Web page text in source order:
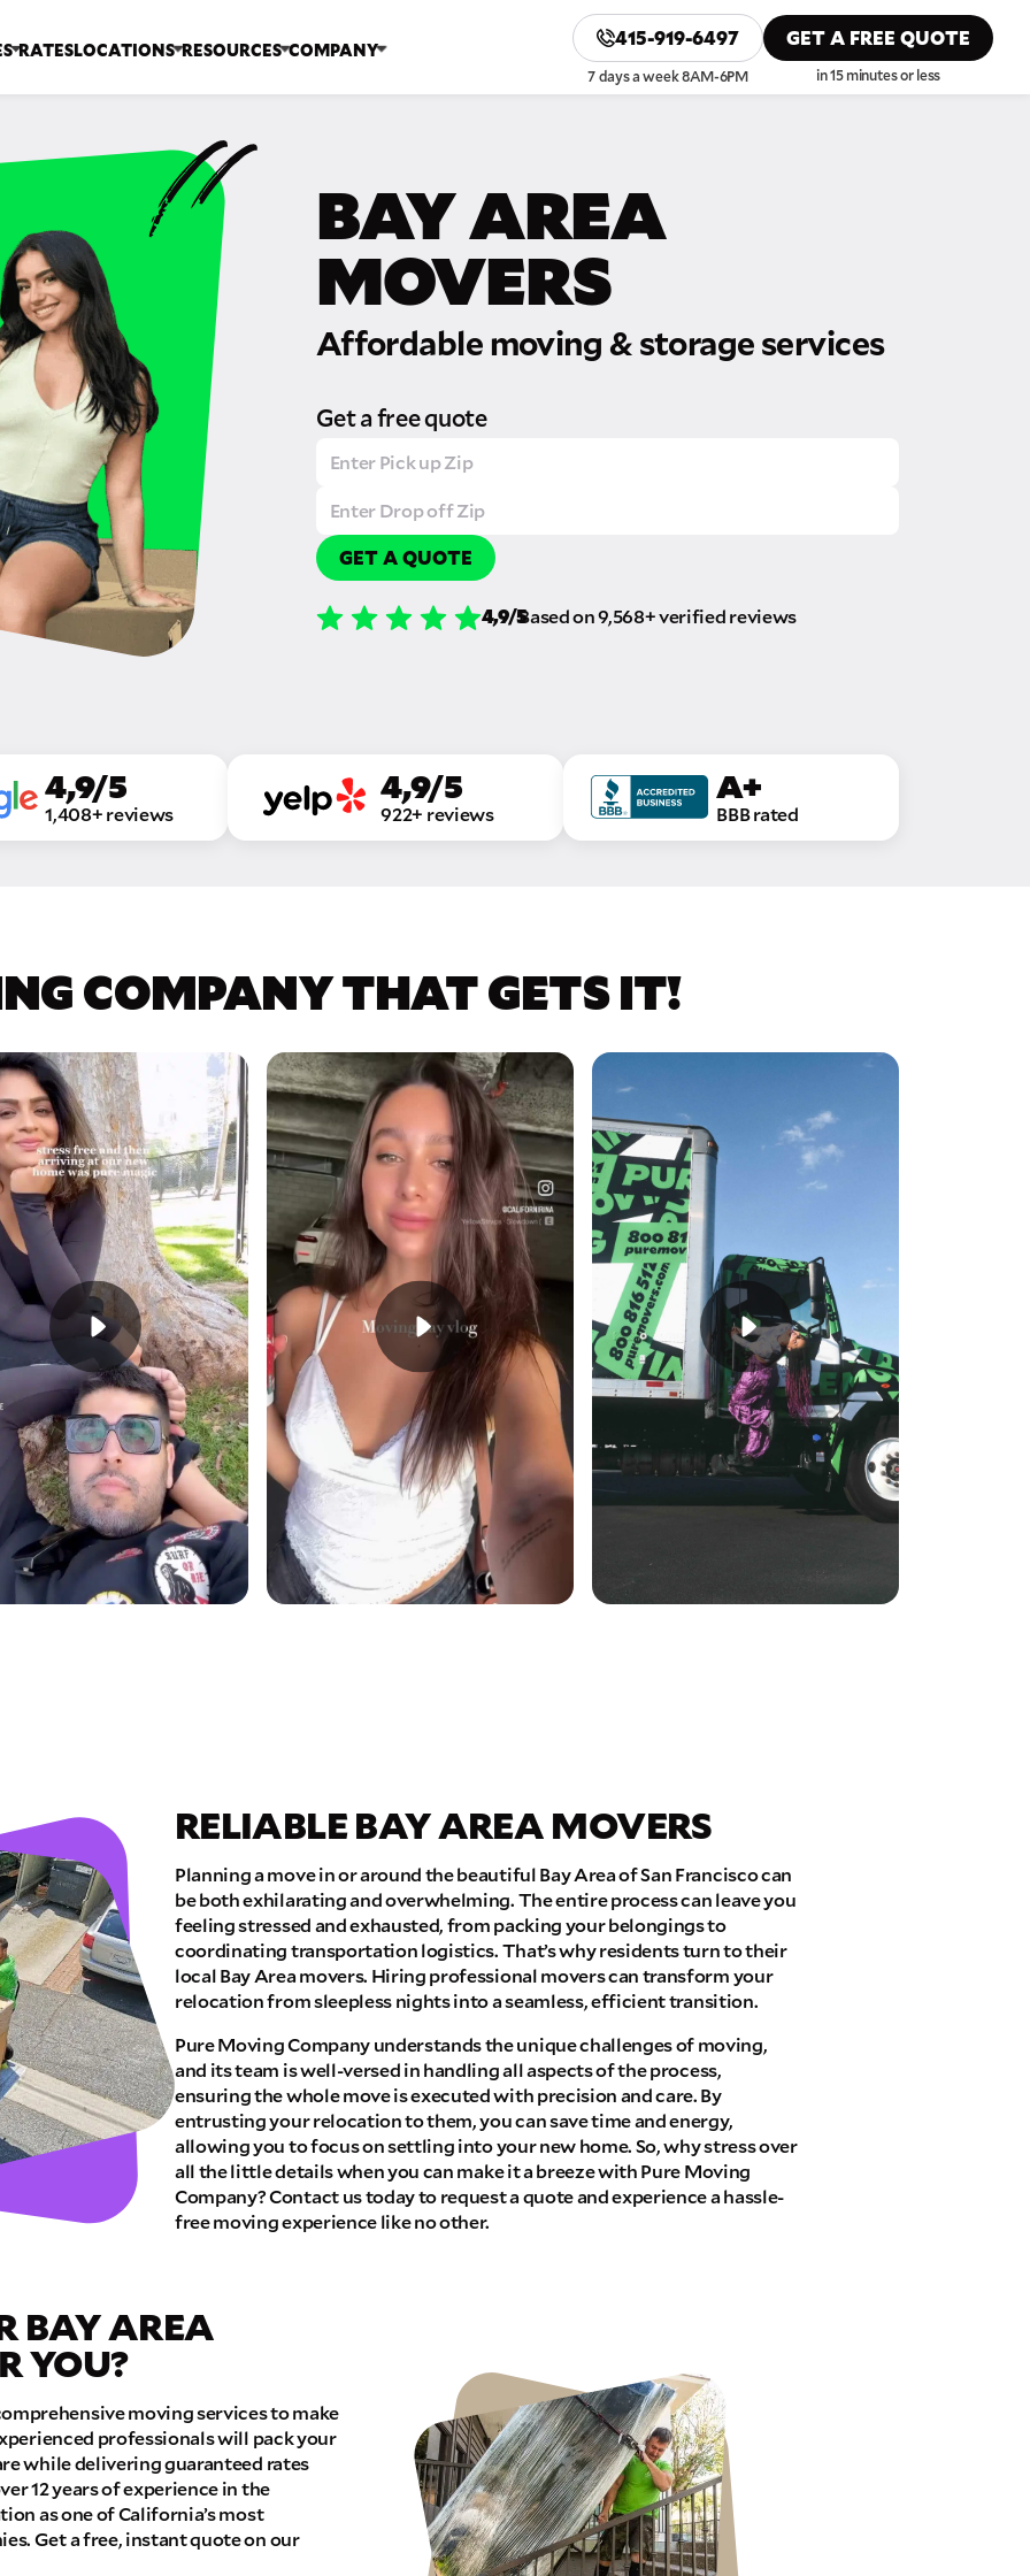
RATESLOCATIONS RESOURCES COMPANY 415-919-6497
7 days a week 8AM-6PM
GET A FREE QUOTE
in 15 minutes or less
BAY AREA
MOVERS
Affordable moving & storage services
Get a free quote
GET A QUOTE
4,9/5Based on 9,568+ verified reviews
4,9/5
1,408+ reviews
4,9/5
922+ reviews
A+
BBB rated
COMPANY THAT GETS IT!
RELIABLE BAY AREA MOVERS
Planning a move in or around the beautiful Bay Area of San Francisco can
be both exhilarating and overwhelming. The entire process can leave you
feeling stressed and exhausted, from packing your belongings to
coordinating transportation logistics. That’s why residents turn to their
local Bay Area movers. Hiring professional movers can transform your
relocation from sleepless nights into a seamless, efficient transition.
Pure Moving Company understands the unique challenges of moving,
and its team is well-versed in handling all aspects of the process,
ensuring the whole move is executed with precision and care. By
entrusting your relocation to them, you can save time and energy,
allowing you to focus on settling into your new home. So, why stress over
all the little details when you can make it a breeze with Pure Moving
Company? Contact us today to request a quote and experience a hassle-
free moving experience like no other.
BAY AREA
YOU?
moving services to make
professionals will pack your
while delivering guaranteed rates
12 years of experience in the
as one of California’s most
Get a free, instant quote on our